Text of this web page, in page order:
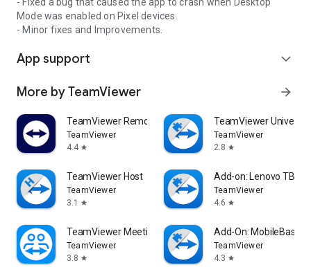
Mode was enabled on Pixel devices.
- Minor fixes and Improvements.
App support expand_more
More by TeamViewer arrow_forward
TeamViewer Remote Control
TeamViewer
4.4 star
TeamViewer
TeamViewer
2.8 star
TeamViewer Host
TeamViewer
3.1
star
Add-on: Lenovo TB
TeamViewer
4.6 star
TeamViewer Meeting
TeamViewer
3.8 star
Add-On: MobileBase
TeamViewer
4.3 star